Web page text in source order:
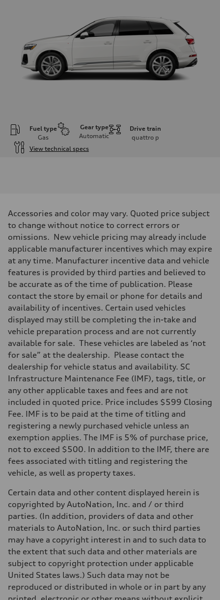
Fuel type
Gas
Gear type
Automatic
Drive train
quattro p
View technical specs
335 HP
Max. torque
369 lb-ft@rpm
Driveline
Transmission
Eight-speed Tiptronic® automatic transmission
Suspension
Front
Five-link independent
Rear
Five-link independent
Brake system
Electromechanical
Steering
Steering
Electromechanical steering with speed-sensitive power assist
Unladen weight
—
Gross weight limit
—
Volumes
Luggage compartment
—
Fuel tank (approx.)
Performance data
Top speed
130 mph
Acceleration 0-100 km/h
5.5 seconds
Fuel
Fuel consumption - city
Fuel consumption - highway
—
Fuel consumption - combined
—
Accessories and color may vary. Quoted price subject
to change without notice to correct errors or
omissions. New vehicle pricing may already include
applicable manufacturer incentives which may expire
at any time. Manufacturer incentive data and vehicle
features is provided by third parties and believed to
be accurate as of the time of publication. Please
contact the store by email or phone for details and
availability of incentives. Certain used vehicles
displayed may still be completing the in-take and
vehicle preparation process and are not currently
available for sale. These vehicles are labeled as ‘not
for sale” at the dealership. Please contact the
dealership for vehicle status and availability. SC
Infrastructure Maintenance Fee (IMF), tags, title, or
any other applicable taxes and fees and are not
included in quoted price. Price includes $599 Closing
Fee. IMF is to be paid at the time of titling and
registering a newly purchased vehicle unless an
exemption applies. The IMF is 5% of purchase price,
not to exceed $500. In addition to the IMF, there are
fees associated with titling and registering the
vehicle, as well as property taxes.
Certain data and other content displayed herein is
copyrighted by AutoNation, Inc. and / or third
parties. (In addition, providers of data and other
materials to AutoNation, Inc. or such third parties
may have a copyright interest in and to such data to
the extent that such data and other materials are
subject to copyright protection under applicable
United States laws.) Such data may not be
reproduced or distributed in whole or in part by any